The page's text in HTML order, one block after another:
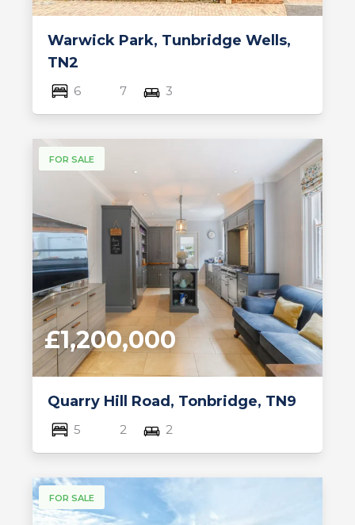
Warwick Park, Tunbridge Wells,
TN2
6 7 3
FOR SALE
Quarry Hill Road, Tonbridge, TN9
£1,200,000
5 2 2
FOR SALE